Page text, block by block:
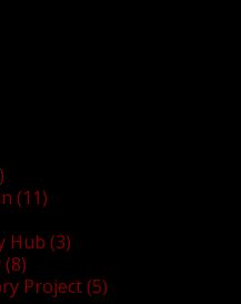
(11)
Hub (3)
Project (5)